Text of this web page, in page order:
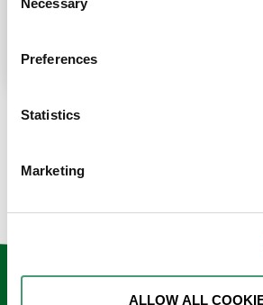
Selection
Necessary
Preferences
Statistics
Marketing
ALLOW ALL
place at the moment. I’m in…